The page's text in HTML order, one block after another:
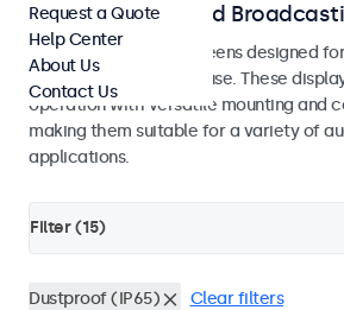
Displays for AV and
Monitors and touchscreens designed
integrators and studio use. These
operation with versatile mounting and
making them suitable for a variety of
applications.
Filter (15)
Dustproof (IP65) Clear filters
Request a Quote
Help Center
About Us
Contact Us